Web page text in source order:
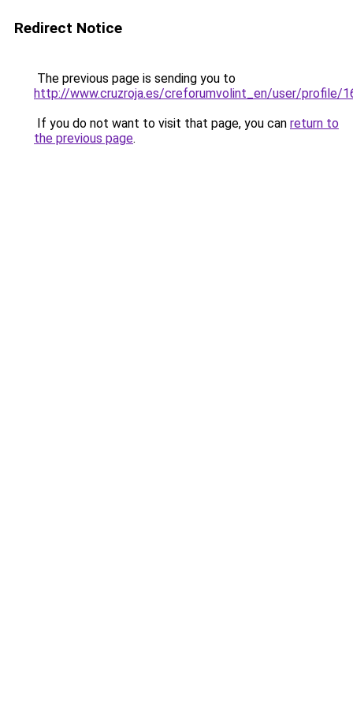
Redirect Notice
The previous page is sending you to
http://www.cruzroja.es/creforumvolint_en/user/profile/
If you do not want to visit that page, you can return to
the previous page.